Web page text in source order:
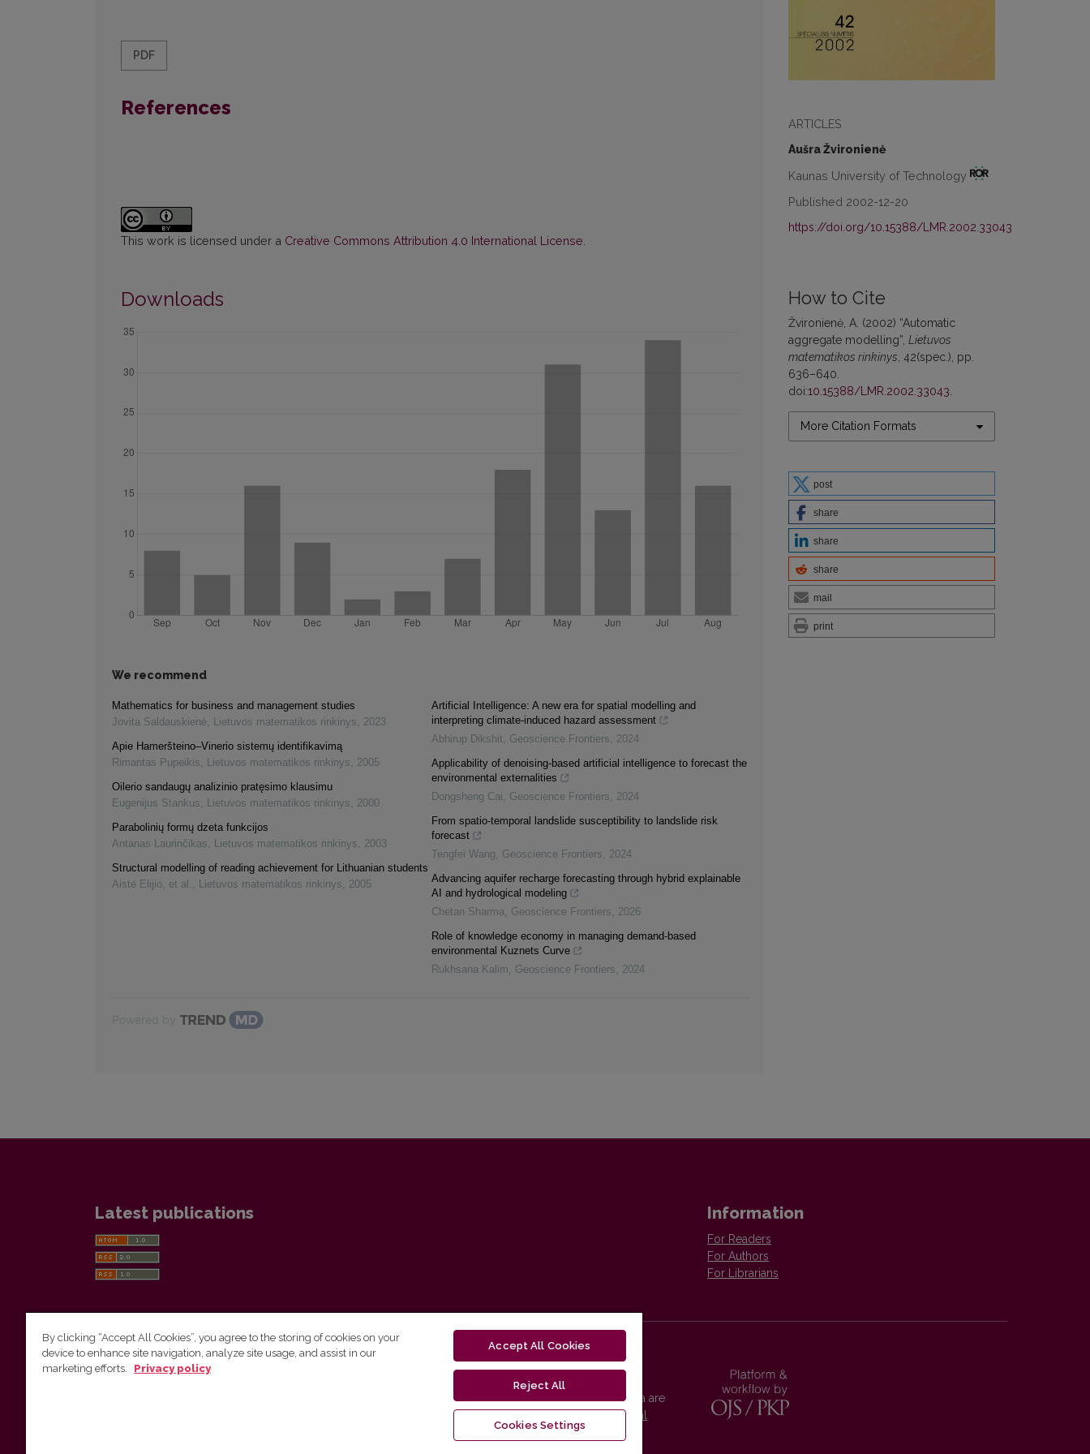
ARTICLES
Aušra Žvironienė
Kaunas University of Technology
Published 2002-12-20
https://doi.org/10.15388/LMR.2002.33043
How to Cite
Žvironienė, A. (2002) “Automatic
aggregate modelling”, Lietuvos
matematikos rinkinys , 42(spec.), pp.
636–640.
doi:10.15388/LMR.2002.33043
More Citation Formats
post
share
share
share
mail
print
PDF
References
This work is licensed under a Creative Commons Attribution 4.0 International License
Downloads
We recommend
Mathematics for business and management studies
Jovita Saldauskienė, Lietuvos matematikos rinkinys, 2023
Apie Hameršteino–Vinerio sistemų identifikavimą
Rimantas Pupeikis, Lietuvos matematikos rinkinys, 2005
Oilerio sandaugų analizinio pratęsimo klausimu
Eugenijus Stankus, Lietuvos matematikos rinkinys, 2000
Parabolinių formų dzeta funkcijos
Antanas Laurinčikas, Lietuvos matematikos rinkinys, 2003
Structural modelling of reading achievement for Lithuanian students
Aistė Elijio, et al. , Lietuvos matematikos rinkinys, 2005
Artificial Intelligence: A new era for spatial modelling and
interpreting climate-induced hazard assessment
Abhirup Dikshit, Geoscience Frontiers, 2024
Applicability of denoising-based artificial intelligence to forecast the
environmental externalities
Dongsheng Cai, Geoscience Frontiers, 2024
From spatio-temporal landslide susceptibility to landslide risk
forecast
Tengfei Wang, Geoscience Frontiers, 2024
Advancing aquifer recharge forecasting through hybrid explainable
AI and hydrological modeling
Chetan Sharma, Geoscience Frontiers, 2026
Role of knowledge economy in managing demand-based
environmental Kuznets Curve
Rukhsana Kalim, Geoscience Frontiers, 2024
Latest publications Information
For Readers
For Authors
For Librarians
Vilnius University Press
Vilnius University Press platform and metadata are
distributed by
Creative Commons International
By clicking “Accept All Cookies”, you agree to the storing of cookies on your
device to enhance site navigation, analyze site usage, and assist in our
marketing efforts.
Privacy policy
Accept All Cookies
Reject All
Cookies Settings